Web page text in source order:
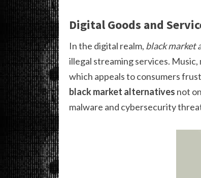
Digital Goods and
In the digital realm, black market
illegal streaming services.
which appeals to consumers
black market alternatives not
malware and cybersecurity